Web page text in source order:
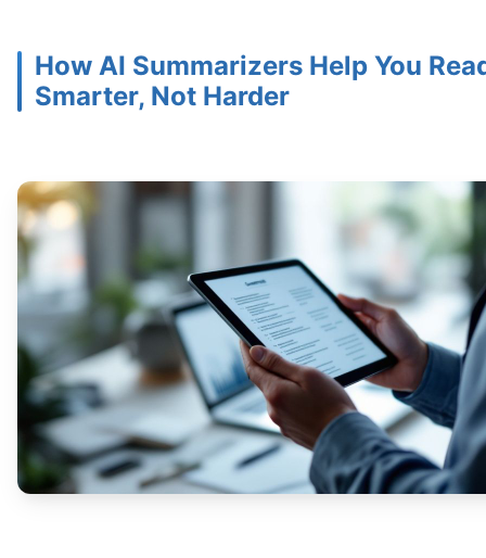
Document Parsing:
Text Analysis:
Information Synthesis:
An infographic showing the process of an AI
How AI Summarizers Help You
Smarter, Not Harder